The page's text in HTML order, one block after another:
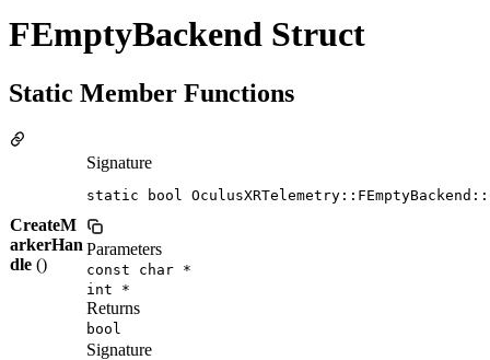
FEmptyBackend Struct
Static Member Functions
CreateM
arkerHan
dle ()
Signature
static bool
Parameters
const char *
int *
Returns
bool
Signature